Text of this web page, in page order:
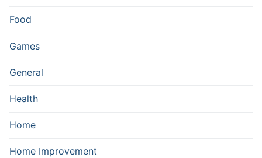
Food
Games
General
Health
Home
Home Improvement